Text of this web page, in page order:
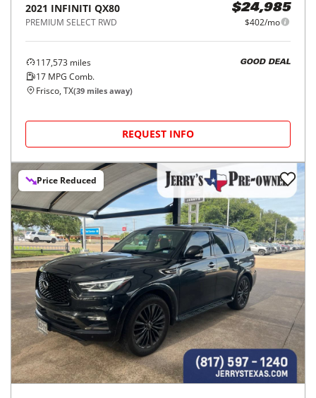
2021 INFINITI QX80
PREMIUM SELECT RWD
$24,985
$402/mo
117,573 miles
17 MPG Comb.
GOOD DEAL
Frisco, TX(39 miles away)
REQUEST INFO
Price Reduced